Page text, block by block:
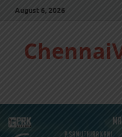
August 6, 2026